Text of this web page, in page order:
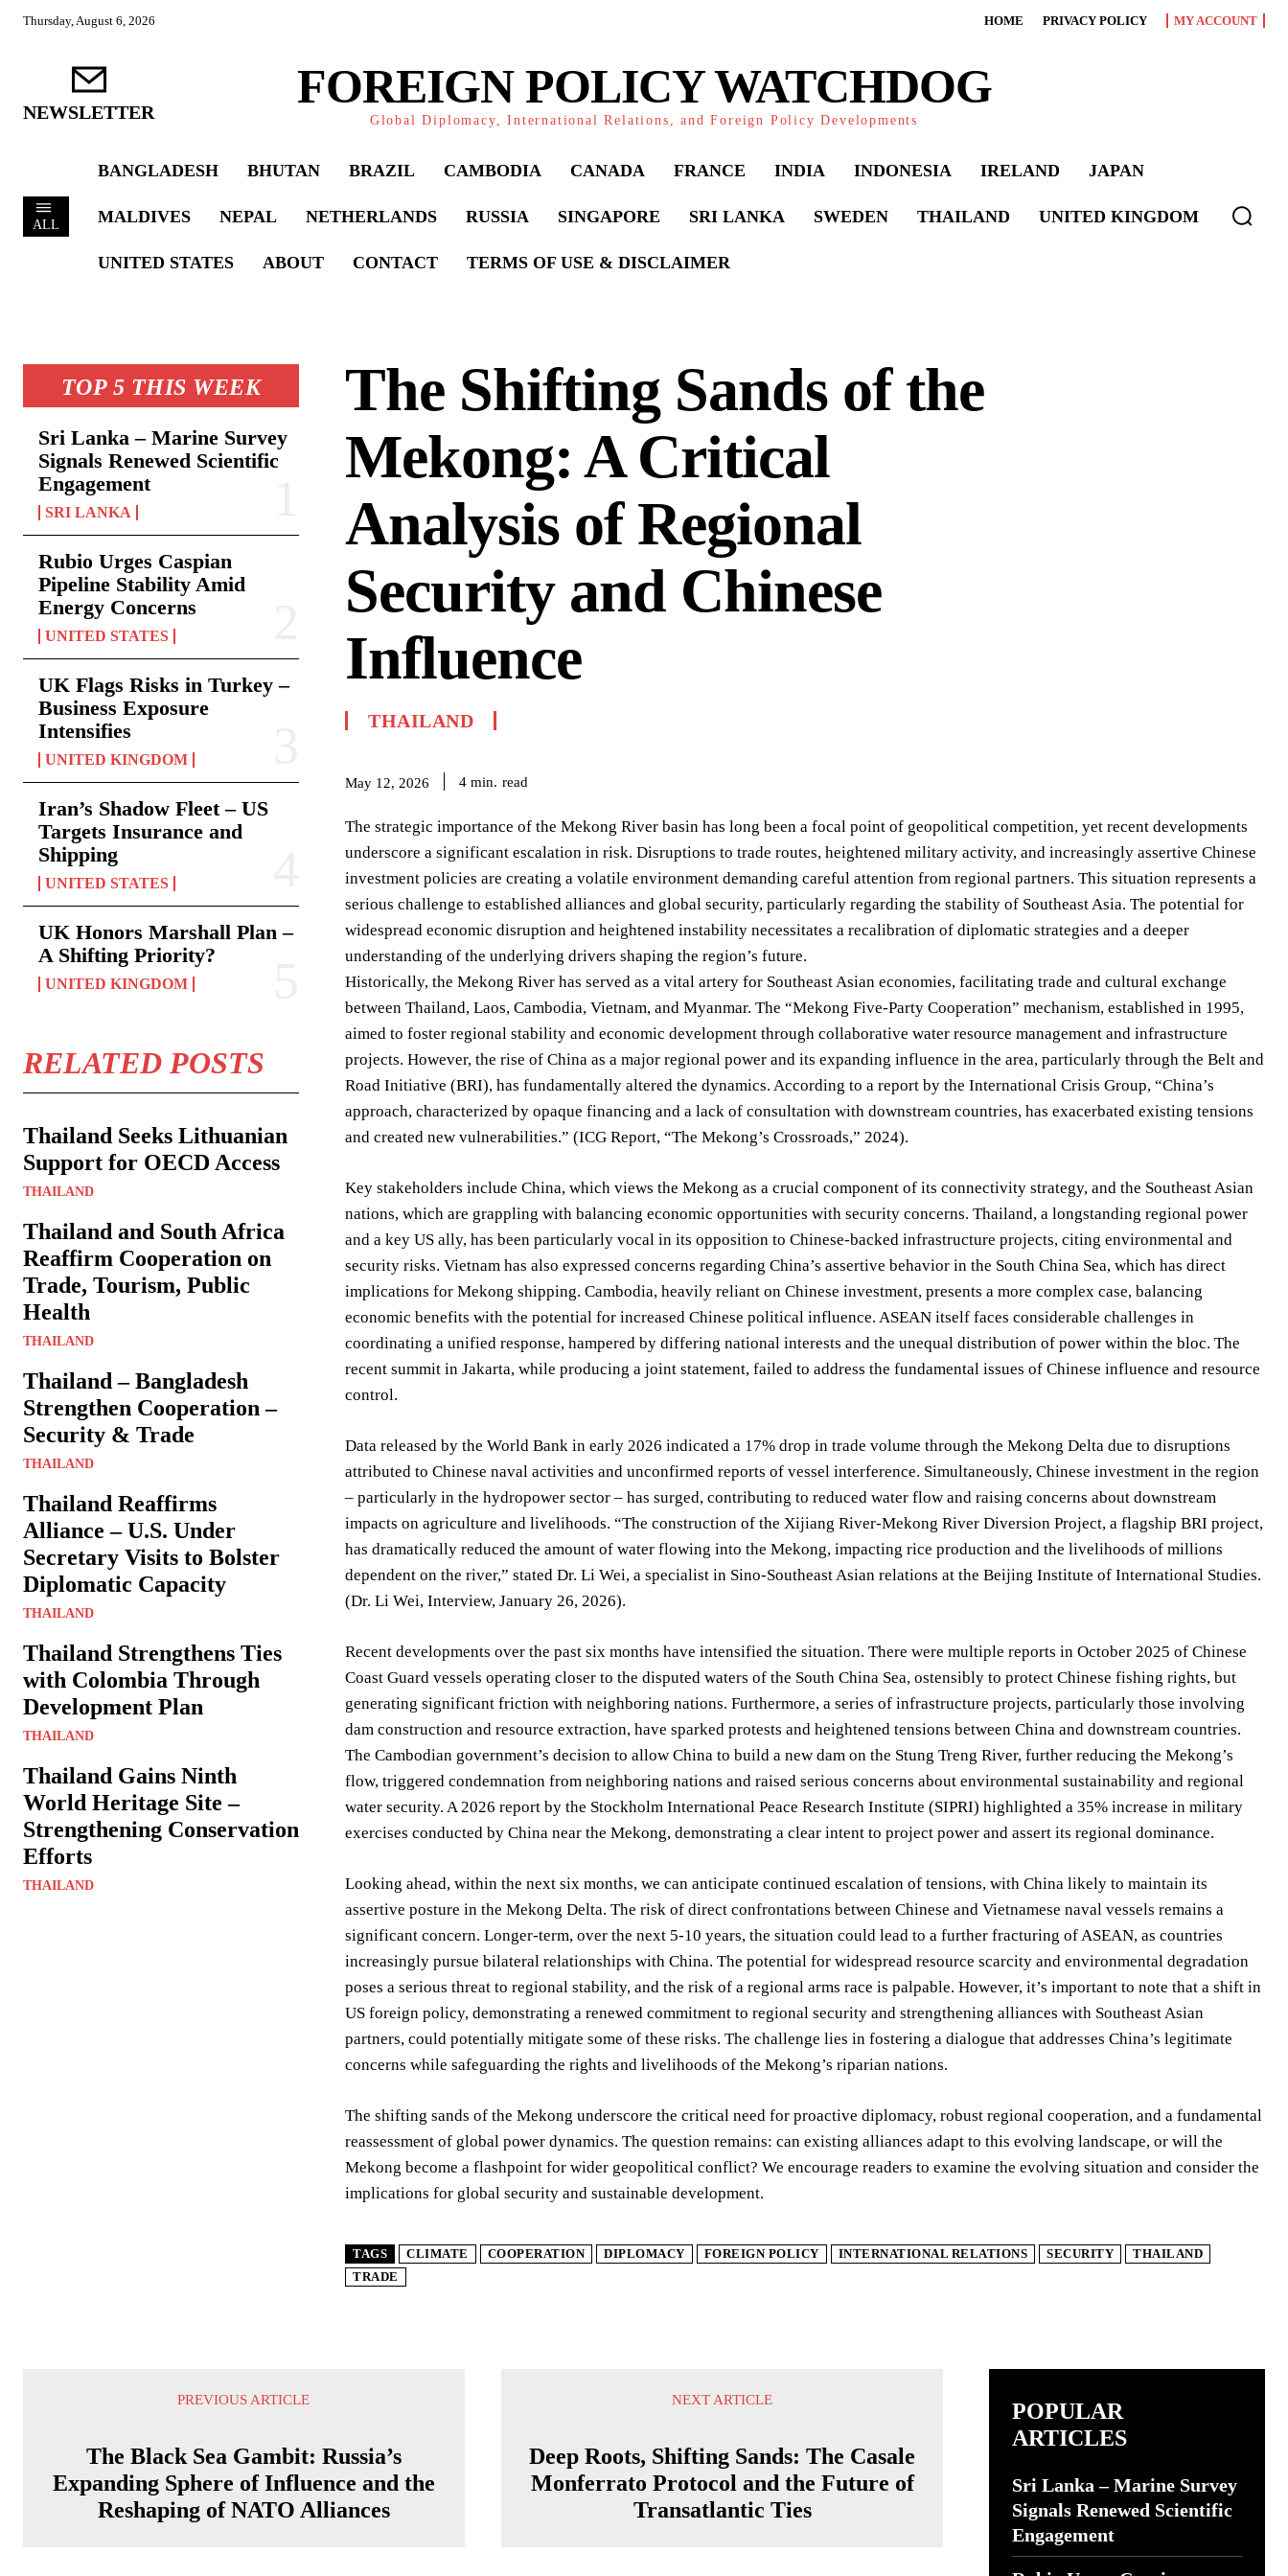
Thursday, August 6, 2026 HOME PRIVACY POLICY MY ACCOUNT
NEWSLETTER FOREIGN POLICY WATCHDOG
Global Diplomacy, International Relations, and Foreign Policy Developments
ALL
BANGLADESH BHUTAN BRAZIL CAMBODIA CANADA FRANCE INDIA INDONESIA IRELAND JAPAN
MALDIVES NEPAL NETHERLANDS RUSSIA SINGAPORE SRI LANKA SWEDEN THAILAND UNITED KINGDOM
UNITED STATES ABOUT CONTACT TERMS OF USE & DISCLAIMER
TOP 5 THIS WEEK
Sri Lanka – Marine Survey
Signals Renewed Scientific
Engagement
SRI LANKA
Rubio Urges Caspian
Pipeline Stability Amid
Energy Concerns
UNITED STATES
UK Flags Risks in Turkey –
Business Exposure
Intensifies
UNITED KINGDOM
Iran’s Shadow Fleet – US
Targets Insurance and
Shipping
UNITED STATES
UK Honors Marshall Plan –
A Shifting Priority?
UNITED KINGDOM
RELATED POSTS
Thailand Seeks Lithuanian
Support for OECD Access
THAILAND
Thailand and South Africa
Reaffirm Cooperation on
Trade, Tourism, Public
Health
THAILAND
Thailand – Bangladesh
Strengthen Cooperation –
Security & Trade
THAILAND
Thailand Reaffirms
Alliance – U.S. Under
Secretary Visits to Bolster
Diplomatic Capacity
THAILAND
Thailand Strengthens Ties
with Colombia Through
Development Plan
THAILAND
Thailand Gains Ninth
World Heritage Site –
Strengthening Conservation
Efforts
THAILAND
The Shifting Sands of the
Mekong: A Critical
Analysis of Regional
Security and Chinese
Influence
THAILAND
May 12, 2026 4 min. read
The strategic importance of the Mekong River basin has long been a focal point of geopolitical competition, yet recent developments
underscore a significant escalation in risk. Disruptions to trade routes, heightened military activity, and increasingly assertive Chinese
investment policies are creating a volatile environment demanding careful attention from regional partners. This situation represents a
serious challenge to established alliances and global security, particularly regarding the stability of Southeast Asia. The potential for
widespread economic disruption and heightened instability necessitates a recalibration of diplomatic strategies and a deeper
understanding of the underlying drivers shaping the region’s future.
Historically, the Mekong River has served as a vital artery for Southeast Asian economies, facilitating trade and cultural exchange
between Thailand, Laos, Cambodia, Vietnam, and Myanmar. The “Mekong Five-Party Cooperation” mechanism, established in 1995,
aimed to foster regional stability and economic development through collaborative water resource management and infrastructure
projects. However, the rise of China as a major regional power and its expanding influence in the area, particularly through the Belt and
Road Initiative (BRI), has fundamentally altered the dynamics. According to a report by the International Crisis Group, “China’s
approach, characterized by opaque financing and a lack of consultation with downstream countries, has exacerbated existing tensions
and created new vulnerabilities.” (ICG Report, “The Mekong’s Crossroads,” 2024).
Key stakeholders include China, which views the Mekong as a crucial component of its connectivity strategy, and the Southeast Asian
nations, which are grappling with balancing economic opportunities with security concerns. Thailand, a longstanding regional power
and a key US ally, has been particularly vocal in its opposition to Chinese-backed infrastructure projects, citing environmental and
security risks. Vietnam has also expressed concerns regarding China’s assertive behavior in the South China Sea, which has direct
implications for Mekong shipping. Cambodia, heavily reliant on Chinese investment, presents a more complex case, balancing
economic benefits with the potential for increased Chinese political influence. ASEAN itself faces considerable challenges in
coordinating a unified response, hampered by differing national interests and the unequal distribution of power within the bloc. The
recent summit in Jakarta, while producing a joint statement, failed to address the fundamental issues of Chinese influence and resource
control.
Data released by the World Bank in early 2026 indicated a 17% drop in trade volume through the Mekong Delta due to disruptions
attributed to Chinese naval activities and unconfirmed reports of vessel interference. Simultaneously, Chinese investment in the region
– particularly in the hydropower sector – has surged, contributing to reduced water flow and raising concerns about downstream
impacts on agriculture and livelihoods. “The construction of the Xijiang River-Mekong River Diversion Project, a flagship BRI project,
has dramatically reduced the amount of water flowing into the Mekong, impacting rice production and the livelihoods of millions
dependent on the river,” stated Dr. Li Wei, a specialist in Sino-Southeast Asian relations at the Beijing Institute of International Studies.
(Dr. Li Wei, Interview, January 26, 2026).
Recent developments over the past six months have intensified the situation. There were multiple reports in October 2025 of Chinese
Coast Guard vessels operating closer to the disputed waters of the South China Sea, ostensibly to protect Chinese fishing rights, but
generating significant friction with neighboring nations. Furthermore, a series of infrastructure projects, particularly those involving
dam construction and resource extraction, have sparked protests and heightened tensions between China and downstream countries.
The Cambodian government’s decision to allow China to build a new dam on the Stung Treng River, further reducing the Mekong’s
flow, triggered condemnation from neighboring nations and raised serious concerns about environmental sustainability and regional
water security. A 2026 report by the Stockholm International Peace Research Institute (SIPRI) highlighted a 35% increase in military
exercises conducted by China near the Mekong, demonstrating a clear intent to project power and assert its regional dominance.
Looking ahead, within the next six months, we can anticipate continued escalation of tensions, with China likely to maintain its
assertive posture in the Mekong Delta. The risk of direct confrontations between Chinese and Vietnamese naval vessels remains a
significant concern. Longer-term, over the next 5-10 years, the situation could lead to a further fracturing of ASEAN, as countries
increasingly pursue bilateral relationships with China. The potential for widespread resource scarcity and environmental degradation
poses a serious threat to regional stability, and the risk of a regional arms race is palpable. However, it’s important to note that a shift in
US foreign policy, demonstrating a renewed commitment to regional security and strengthening alliances with Southeast Asian
partners, could potentially mitigate some of these risks. The challenge lies in fostering a dialogue that addresses China’s legitimate
concerns while safeguarding the rights and livelihoods of the Mekong’s riparian nations.
The shifting sands of the Mekong underscore the critical need for proactive diplomacy, robust regional cooperation, and a fundamental
reassessment of global power dynamics. The question remains: can existing alliances adapt to this evolving landscape, or will the
Mekong become a flashpoint for wider geopolitical conflict? We encourage readers to examine the evolving situation and consider the
implications for global security and sustainable development.
TAGS CLIMATE COOPERATION DIPLOMACY FOREIGN POLICY INTERNATIONAL RELATIONS SECURITY
THAILAND
TRADE
PREVIOUS ARTICLE
The Black Sea Gambit: Russia’s
Expanding Sphere of Influence and the
Reshaping of NATO Alliances
NEXT ARTICLE
Deep Roots, Shifting Sands: The Casale
Monferrato Protocol and the Future of
Transatlantic Ties
POPULAR
ARTICLES
Sri Lanka – Marine Survey
Signals Renewed Scientific
Engagement